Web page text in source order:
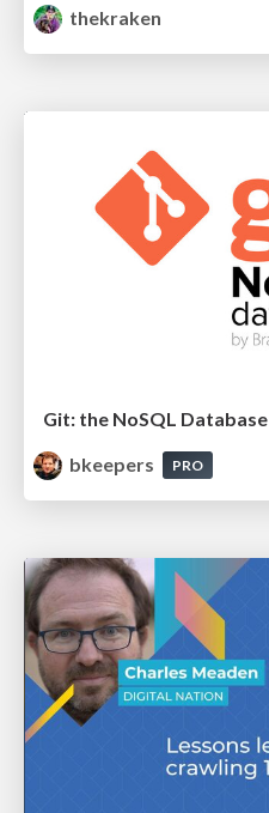
thekraken
Git: the NoSQL Database
bkeepers
PRO